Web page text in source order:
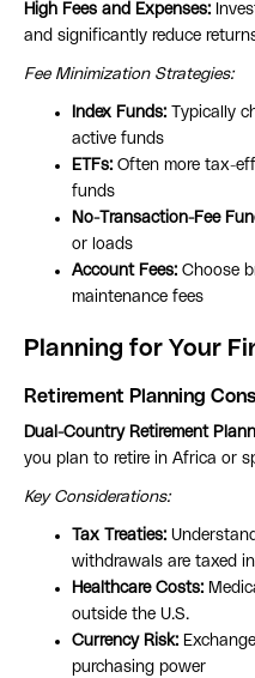
High Fees and Expenses:
and significantly reduce
Fee Minimization Strategies:
Index Funds: Typically
active funds
ETFs: Often more tax-
funds
No-Transaction-Fee
or loads
Account Fees: Choose
maintenance fees
Planning for Your
Retirement Planning
Dual-Country Retirement
you plan to retire in Africa or
Key Considerations:
Tax Treaties:
withdrawals are taxed
Healthcare Costs:
outside the U.S.
Currency Risk:
purchasing power